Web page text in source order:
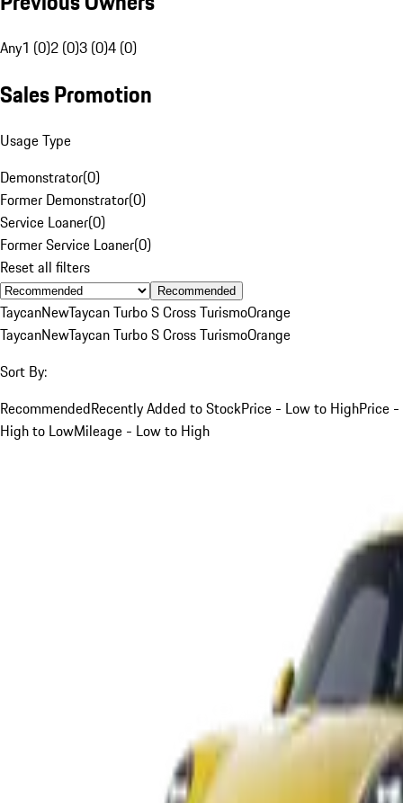
Any1 (0)2 (0)3 (0)4 (0)
Sales Promotion
Usage Type
Demonstrator(0)
Former Demonstrator(0)
Service Loaner(0)
Former Service Loaner(0)
Reset all filters
Recommended
TaycanNewTaycan Turbo S Cross TurismoOrange
TaycanNewTaycan Turbo S Cross TurismoOrange
Sort By:
RecommendedRecently Added to StockPrice - Low to HighPrice -
High to LowMileage - Low to High